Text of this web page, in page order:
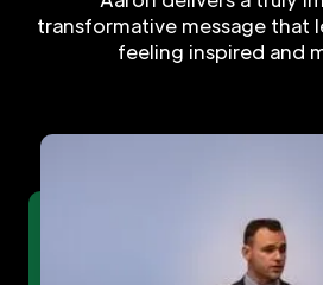
transformative message that
feeling inspired and